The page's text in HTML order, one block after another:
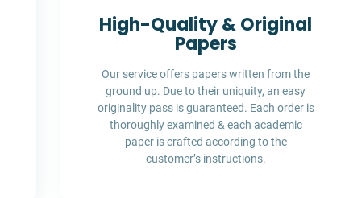
High-Quality & Original
Papers
Our service offers papers written from the
ground up. Due to their uniquity, an easy
originality pass is guaranteed. Each order is
thoroughly examined & each academic
paper is crafted according to the
customer’s instructions.